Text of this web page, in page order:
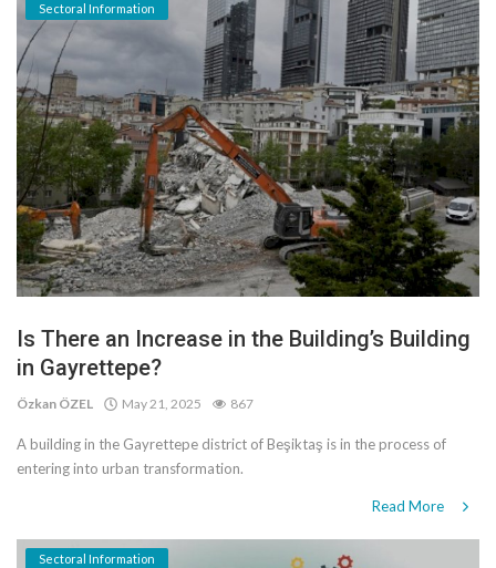
Sectoral Information
Is There an Increase in the Building’s Building
in Gayrettepe?
Özkan ÖZEL May 21, 2025 867
A building in the Gayrettepe district of Beşiktaş is in the process of
entering into urban transformation.
Read More
Sectoral Information